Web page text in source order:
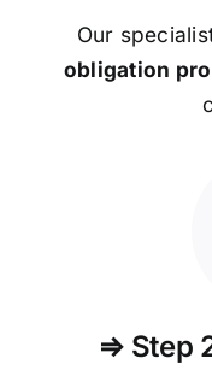
Our
obligation
⇒ Step